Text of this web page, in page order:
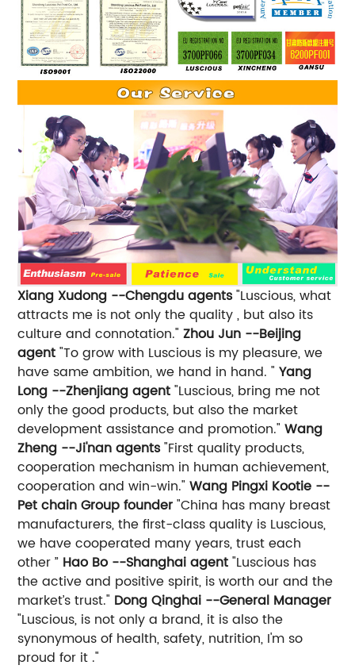
Xiang Xudong --Chengdu agents"Luscious, what
attracts me is not only the quality , but also its
culture and connotation."Zhou Jun --Beijing
agent"To grow with Luscious is my pleasure, we
have same ambition, we hand in hand. "Yang
Long --Zhenjiang agent"Luscious, bring me not
only the good products, but also the market
development assistance and promotion."Wang
Zheng --Ji'nan agents"First quality products,
cooperation mechanism in human achievement,
cooperation and win-win."Wang Pingxi Kootie --
Pet chain Group founder"China has many breast
manufacturers, the first-class quality is Luscious,
we have cooperated many years, trust each
other ” Hao Bo --Shanghai agent"Luscious has
the active and positive spirit, is worth our and the
market’s trust." Dong Qinghai --General Manager
"Luscious, is not only a brand, it is also the
synonymous of health, safety, nutrition, I'm so
proud for it ."